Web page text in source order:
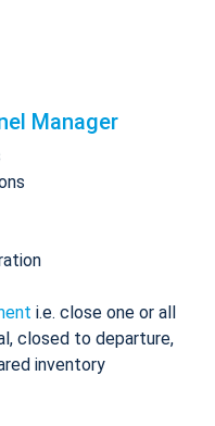
Manager
i.e. close one or all
closed to departure,
inventory